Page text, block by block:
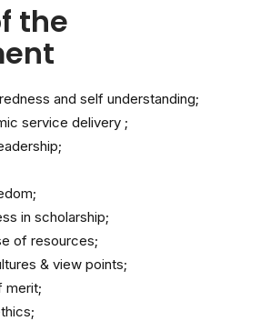
the
and self understanding;
service delivery ;
in scholarship;
of resources;
& view points;
merit;